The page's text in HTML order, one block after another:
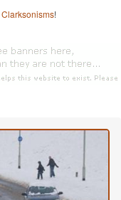
Clarksonisms!